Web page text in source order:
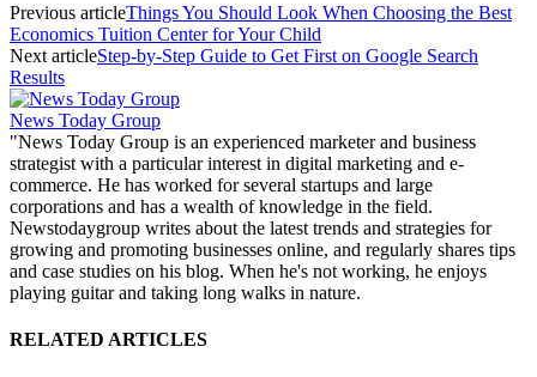
Previous articleThings You Should Look When Choosing the Best
Economics Tuition Center for Your Child
Next articleStep-by-Step Guide to Get First on Google Search
Results
News Today Group
"News Today Group is an experienced marketer and business
strategist with a particular interest in digital marketing and e-
commerce. He has worked for several startups and large
corporations and has a wealth of knowledge in the field.
Newstodaygroup writes about the latest trends and strategies for
growing and promoting businesses online, and regularly shares tips
and case studies on his blog. When he's not working, he enjoys
playing guitar and taking long walks in nature.
RELATED ARTICLES